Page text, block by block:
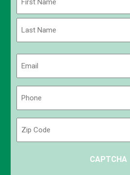
First
CAPTCHA